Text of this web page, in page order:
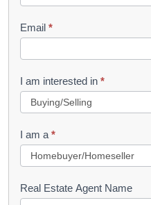
l
e
t
R
u
e
s
Email *
I am interested in *
I am a *
Real Estate Agent Name